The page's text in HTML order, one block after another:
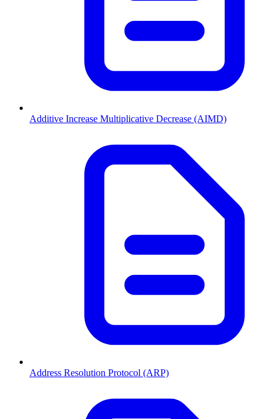
Additive Increase Multiplicative Decrease (AIMD)
Address Resolution Protocol (ARP)